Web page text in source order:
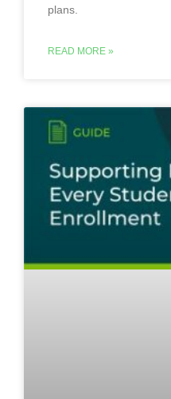
plans.
READ MORE »